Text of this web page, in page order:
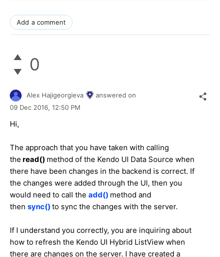
Add a comment
0
Alex Hajigeorgieva
answered on
09 Dec 2016, 12:50 PM
Hi,
The approach that you have taken with calling
the read() method of the Kendo UI Data Source when
there have been changes in the backend is correct. If
the changes were added through the UI, then you
would need to call the add() method and
then sync() to sync the changes with the server.
If I understand you correctly, you are inquiring about
how to refresh the Kendo UI Hybrid ListView when
there are changes on the server. I have created a